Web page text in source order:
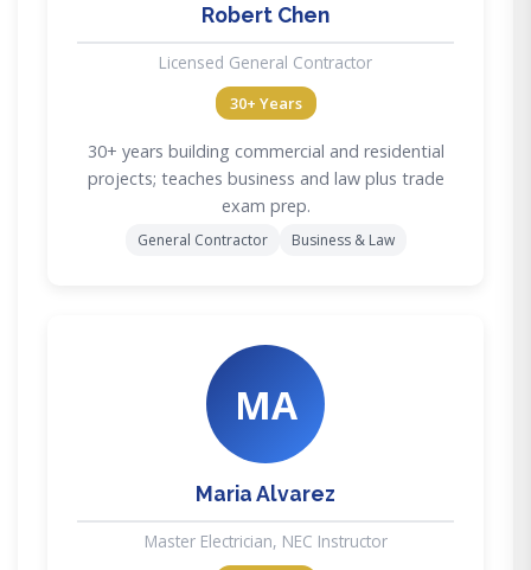
Robert Chen
Licensed General Contractor
30+ Years
30+ years building commercial and residential
projects; teaches business and law plus trade
exam prep.
General Contractor Business & Law
MA
Maria Alvarez
Master Electrician, NEC Instructor